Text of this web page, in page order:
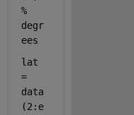
%
degr
ees
lat
=
data
(2:e